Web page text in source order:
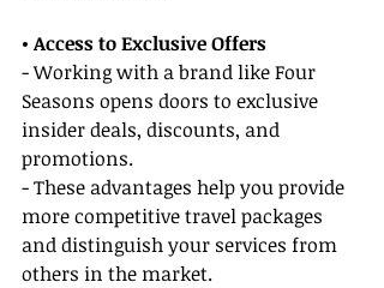
• Access to Exclusive Offers
- Working with a brand like Four
Seasons opens doors to exclusive
insider deals, discounts, and
promotions.
- These advantages help you provide
more competitive travel packages
and distinguish your services from
others in the market.